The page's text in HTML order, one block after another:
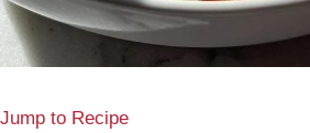
Jump to Recipe